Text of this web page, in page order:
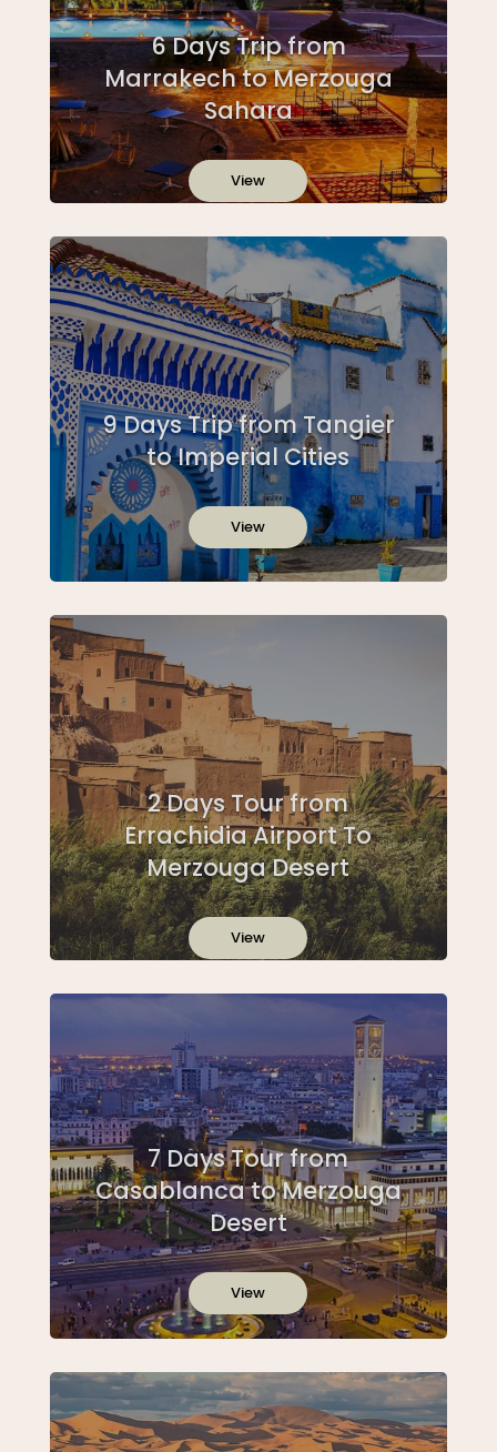
6 Days Trip from
Marrakech to Merzouga
Sahara
View
9 Days Trip from Tangier
to Imperial Cities
View
2 Days Tour from
Errachidia Airport To
Merzouga Desert
View
7 Days Tour from
Casablanca to Merzouga
Desert
View